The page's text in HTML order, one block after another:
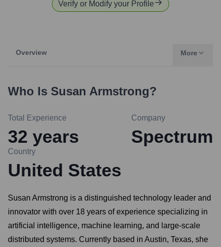
Verify or Modify your Profile
Overview More
Who Is Susan Armstrong?
Total Experience
32 years
Company
Spectrum
Country
United States
Susan Armstrong is a distinguished technology leader and
innovator with over 18 years of experience specializing in
artificial intelligence, machine learning, and large-scale
distributed systems. Currently based in Austin, Texas, she